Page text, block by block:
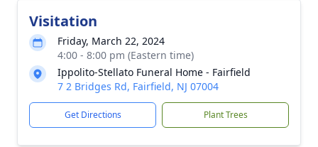
Visitation
Friday, March 22, 2024
4:00 - 8:00 pm (Eastern time)
Ippolito-Stellato Funeral Home - Fairfield
7 2 Bridges Rd, Fairfield, NJ 07004
Get Directions Plant Trees